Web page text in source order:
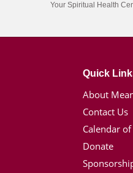
Your Spiritual Health
Quick
About
Contact Us
Calendar
Donate